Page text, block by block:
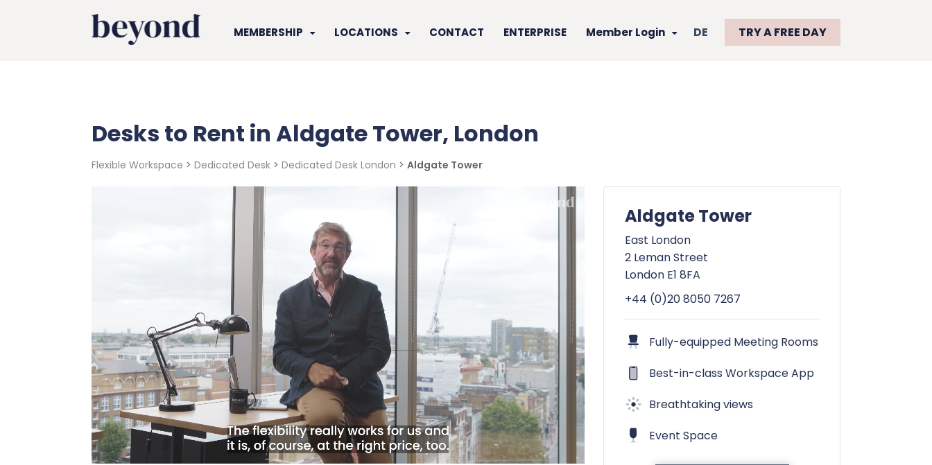
MEMBERSHIP LOCATIONS CONTACT ENTERPRISE Member Login DE TRY A FREE DAY
Desks to Rent in Aldgate Tower, London
Flexible Workspace > Dedicated Desk > Dedicated Desk London > Aldgate Tower
Aldgate Tower
East London
2 Leman Street
London E1 8FA
+44 (0)20 8050 7267
Fully-equipped Meeting Rooms
Best-in-class Workspace App
Breathtaking views
Event Space